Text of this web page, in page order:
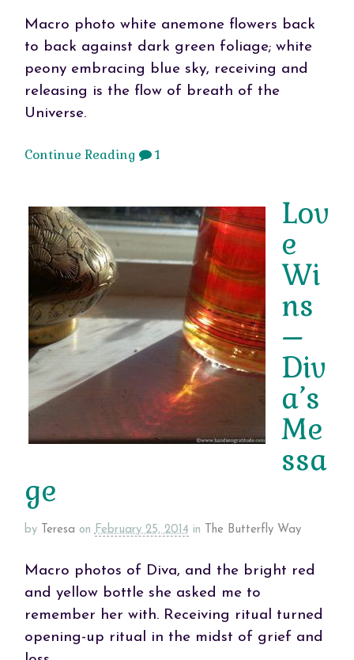
Macro photo white anemone flowers back
to back against dark green foliage; white
peony embracing blue sky, receiving and
releasing is the flow of breath of the
Universe.
Continue Reading 1
Lov
e
Wi
ns
–
Div
a’s
Me
ssa
ge
by Teresa on February 25, 2014 in The Butterfly Way
Macro photos of Diva, and the bright red
and yellow bottle she asked me to
remember her with. Receiving ritual turned
opening-up ritual in the midst of grief and